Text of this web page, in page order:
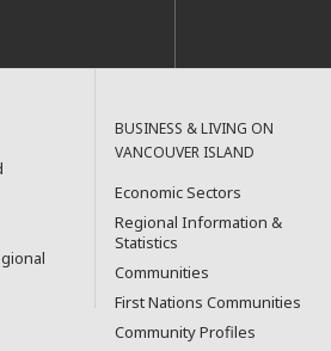
BUSINESS & LIVING ON
VANCOUVER ISLAND
Economic Sectors
Regional Information &
Statistics
Communities
First Nations Communities
Community Profiles